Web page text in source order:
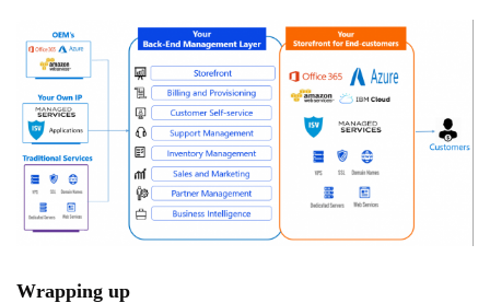
Wrapping up